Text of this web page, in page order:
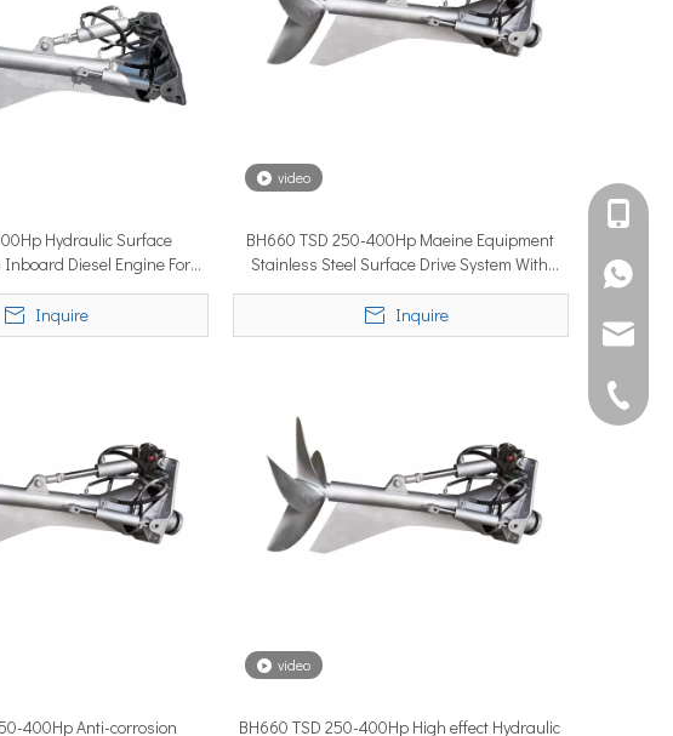
performance marine propulsion solutions to commercial operators,
be making its international debut at the renowned METSTRADE
performs to its rated capability or underperforms from day one.
Hydraulic Surface
Diesel Engine For
Ship
Inquire
video
BH660 TSD 250-400Hp Maeine Equipment
Stainless Steel Surface Drive System With
Ship Engine
Inquire
400Hp Anti-corrosion
video
BH660 TSD 250-400Hp High effect Hydraulic